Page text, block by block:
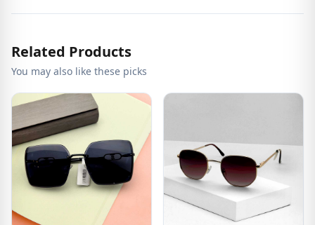
Related Products
You may also like these picks